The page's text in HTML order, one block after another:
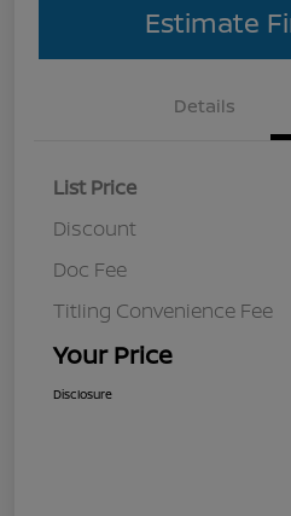
Estimate
Details
List Price
Discount
Doc Fee
Titling Convenience Fee
Your Price
Disclosure